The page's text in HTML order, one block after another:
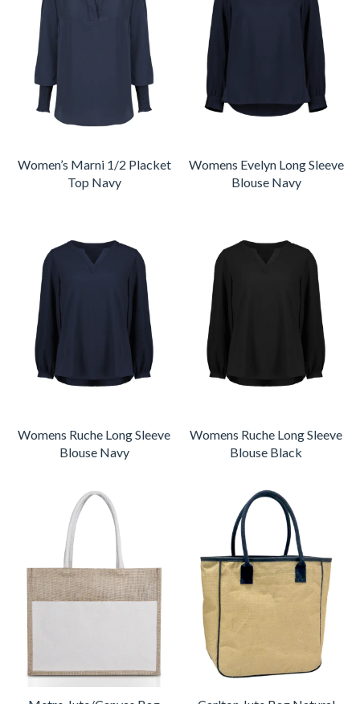
Women’s Marni 1/2 Placket
Top Navy
Womens Evelyn Long Sleeve
Blouse Navy
Womens Ruche Long Sleeve
Blouse Navy
Womens Ruche Long Sleeve
Blouse Black